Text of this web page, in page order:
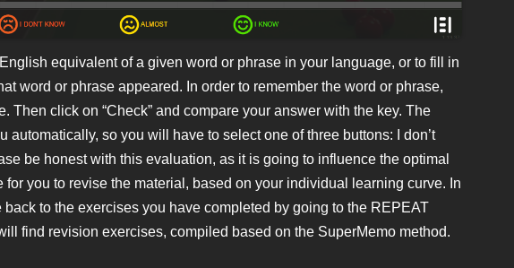
equivalent of a given word or phrase in your language, or to fill in
word or phrase appeared. In order to remember the word or phrase,
Then click on “Check” and compare your answer with the key. The
automatically, so you will have to select one of three buttons: I don’t
be honest with this evaluation, as it is going to influence the optimal
for you to revise the material, based on your individual learning curve. In
back to the exercises you have completed by going to the REPEAT
find revision exercises, compiled based on the SuperMemo method.